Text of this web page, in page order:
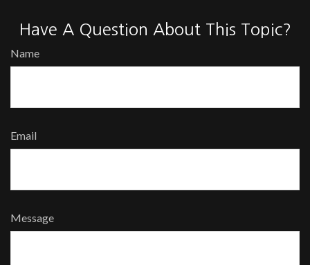
Have A Question About This Topic?
Name
Email
Message